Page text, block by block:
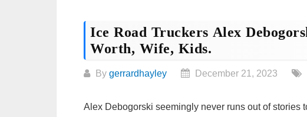
Ice Road Truckers Alex
Worth, Wife, Kids.
By gerrardhayley December 21, 2023
Alex Debogorski seemingly never runs out of stories